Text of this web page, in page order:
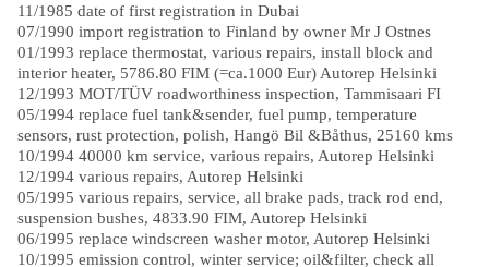
11/1985 date of first registration in Dubai
07/1990 import registration to Finland by owner Mr J Ostnes
01/1993 replace thermostat, various repairs, install block and
interior heater, 5786.80 FIM (=ca.1000 Eur) Autorep Helsinki
12/1993 MOT/TÜV roadworthiness inspection, Tammisaari FI
05/1994 replace fuel tank&sender, fuel pump, temperature
sensors, rust protection, polish, Hangö Bil &Båthus, 25160 kms
10/1994 40000 km service, various repairs, Autorep Helsinki
12/1994 various repairs, Autorep Helsinki
05/1995 various repairs, service, all brake pads, track rod end,
suspension bushes, 4833.90 FIM, Autorep Helsinki
06/1995 replace windscreen washer motor, Autorep Helsinki
10/1995 emission control, winter service; oil&filter, check all